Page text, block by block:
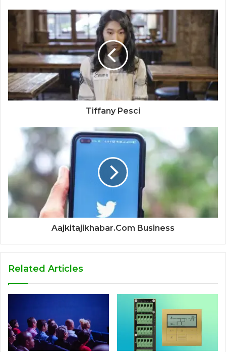
Tiffany Pesci
Aajkitajikhabar.Com Business
Related Articles